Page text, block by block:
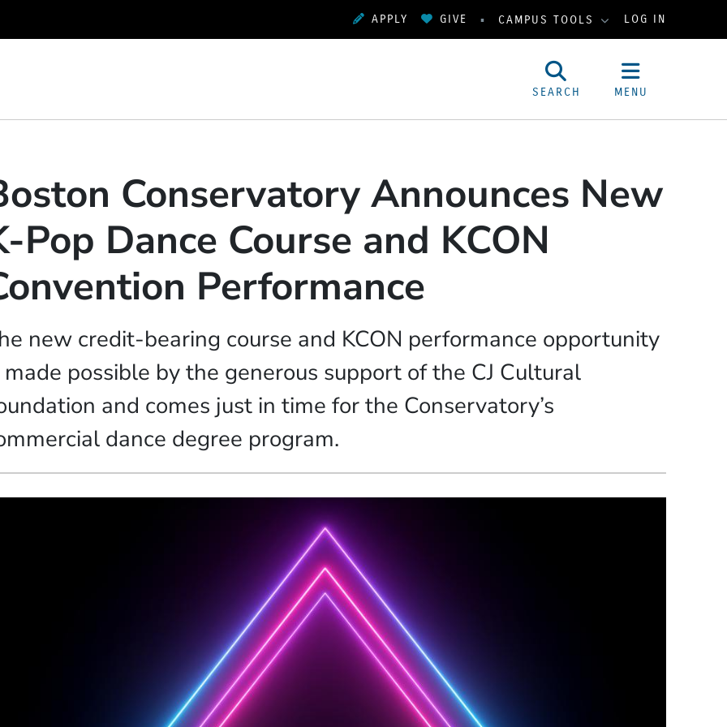
APPLY GIVE CAMPUS TOOLS LOG IN
Conservatory at Berklee
SEARCH MENU
Conservatory Announces New
Pop Dance Course and KCON
Performance
new credit-bearing course and KCON performance opportunity
made possible by the generous support of the CJ Cultural
and comes just in time for the Conservatory’s
dance degree program.